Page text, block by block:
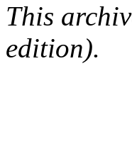
This
edition).